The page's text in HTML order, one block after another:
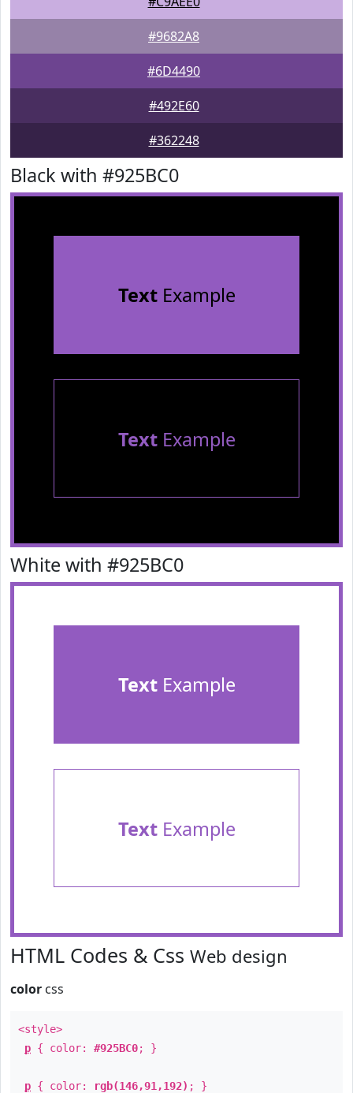
#9682A8
#6D4490
#492E60
#362248
Black with #925BC0
TextExample
TextExample
White with #925BC0
TextExample
TextExample
HTML Codes & Css Web design
color css
<style>
p { color: #925BC0; }
p { color: rgb(146,91,192) ; }